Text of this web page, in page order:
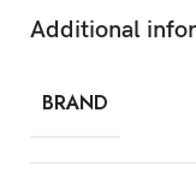
pocket.
CK
Additional
BRAND